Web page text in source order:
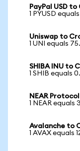
PayPal USD to
1 PYUSD
Uniswap to
1 UNI equals
SHIBA INU to
1 SHIB equals
NEAR
1 NEAR equals
Avalanche to
1 AVAX equals